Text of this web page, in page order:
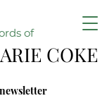
of
COKE